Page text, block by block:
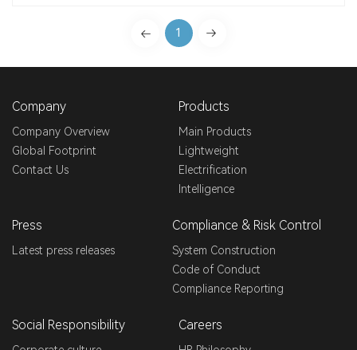
1
Company
Company Overview
Global Footprint
Contact Us
Products
Main Products
Lightweight
Electrification
Intelligence
Press
Latest press releases
Compliance & Risk Control
System Construction
Code of Conduct
Compliance Reporting
Social Responsibility Careers